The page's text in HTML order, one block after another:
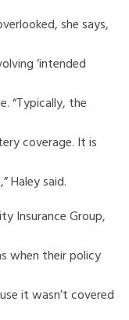
she says,
‘intended
“Typically, the
coverage. It is
Haley said.
Insurance Group,
when their policy
it wasn’t covered